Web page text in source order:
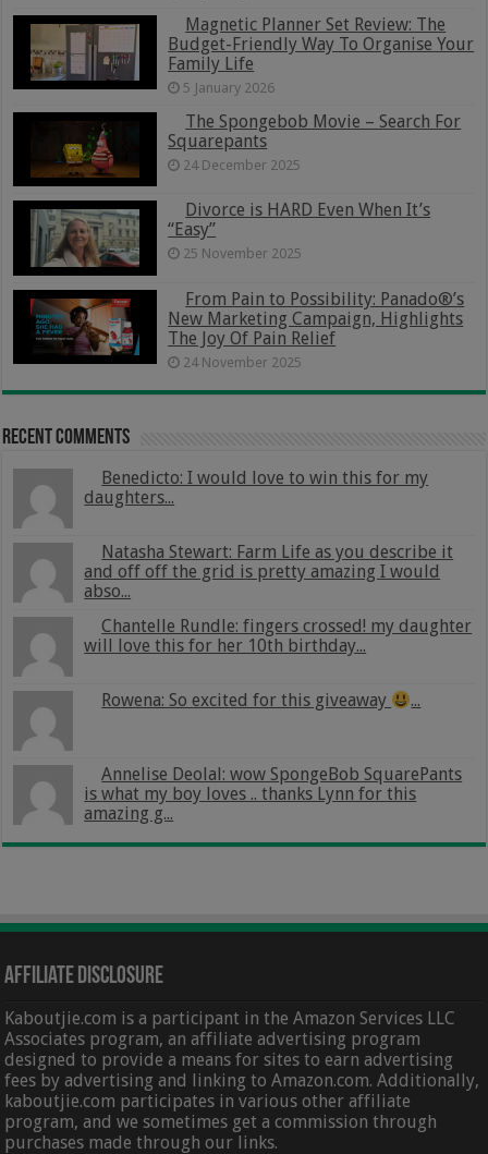
Magnetic Planner Set Review: The
Budget-Friendly Way To Organise Your
Family Life
5 January 2026
The Spongebob Movie – Search For
Squarepants
24 December 2025
Divorce is HARD Even When It’s
“Easy”
25 November 2025
From Pain to Possibility: Panado®’s
New Marketing Campaign, Highlights
The Joy Of Pain Relief
24 November 2025
Recent Comments
Benedicto: I would love to win this for my
daughters...
Natasha Stewart: Farm Life as you describe it
and off off the grid is pretty amazing I would
abso...
Chantelle Rundle: fingers crossed! my daughter
will love this for her 10th birthday...
Rowena: So excited for this giveaway ...
Annelise Deolal: wow SpongeBob SquarePants
is what my boy loves .. thanks Lynn for this
amazing g...
Affiliate Disclosure
Kaboutjie.com is a participant in the Amazon Services LLC
Associates program, an affiliate advertising program
designed to provide a means for sites to earn advertising
fees by advertising and linking to Amazon.com. Additionally,
kaboutjie.com participates in various other affiliate
program, and we sometimes get a commission through
purchases made through our links.